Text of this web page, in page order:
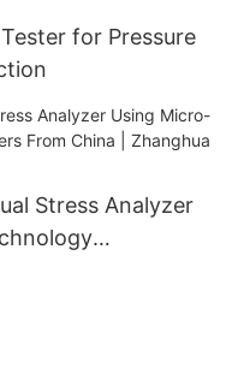
for Pressure
Stress Analyzer